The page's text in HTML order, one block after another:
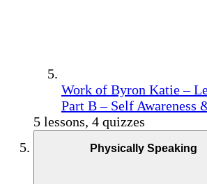
Work of Byron Katie –
Part B – Self Awareness
5 lessons, 4 quizzes
Physically Speaking